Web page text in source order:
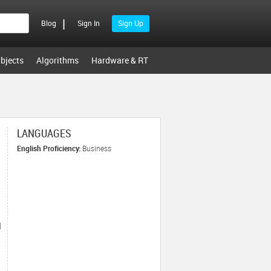
Sign In Sign Up
Blog |
Algorithms Hardware & RT
LANGUAGES
English Proficiency: Business